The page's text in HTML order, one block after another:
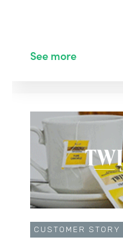
See more
CUSTOMER STORY